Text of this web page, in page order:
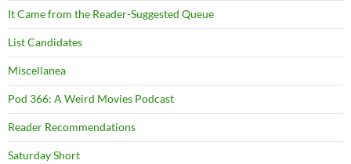
It Came from the Reader-Suggested Queue
List Candidates
Miscellanea
Pod 366: A Weird Movies Podcast
Reader Recommendations
Saturday Short